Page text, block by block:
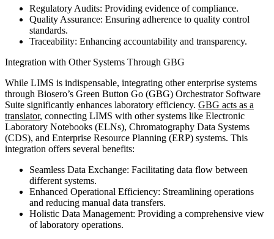
Regulatory Audits: Providing evidence of compliance.
Quality Assurance: Ensuring adherence to quality control
standards.
Traceability: Enhancing accountability and transparency.
Integration with Other Systems Through GBG
While LIMS is indispensable, integrating other enterprise systems
through Biosero’s Green Button Go (GBG) Orchestrator Software
Suite significantly enhances laboratory efficiency. GBG acts as a
translator, connecting LIMS with other systems like Electronic
Laboratory Notebooks (ELNs), Chromatography Data Systems
(CDS), and Enterprise Resource Planning (ERP) systems. This
integration offers several benefits:
Seamless Data Exchange: Facilitating data flow between
different systems.
Enhanced Operational Efficiency: Streamlining operations
and reducing manual data transfers.
Holistic Data Management: Providing a comprehensive view
of laboratory operations.